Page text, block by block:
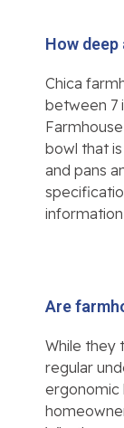
How
Chica
between 7
bowl that
and pans
information
Are
While they
regular
ergonomic